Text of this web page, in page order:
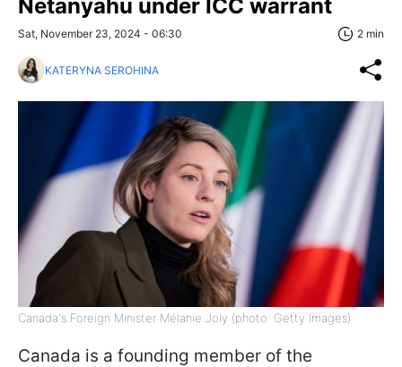
Netanyahu under ICC warrant
Sat, November 23, 2024 - 06:30 2 min
KATERYNA SEROHINA
Canada's Foreign Minister Mélanie Joly (photo: Getty Images)
Canada is a founding member of the